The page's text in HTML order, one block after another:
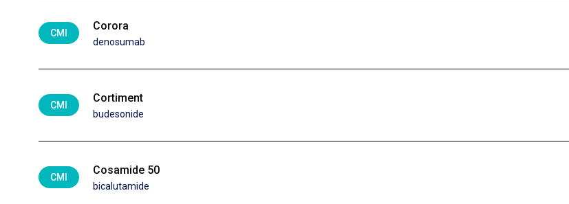
CMI
Corora
denosumab
CMI
Cortiment
budesonide
CMI
Cosamide 50
bicalutamide